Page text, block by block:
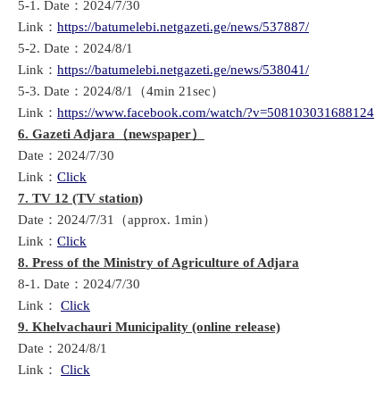
5-1. Date：2024/7/30
Link： https://batumelebi.netgazeti.ge/news/537887/
5-2. Date：2024/8/1
Link： https://batumelebi.netgazeti.ge/news/538041/
5-3. Date：2024/8/1（4min 21sec）
Link： https://www.facebook.com/watch/?v=508103031688124
6. Gazeti Adjara （newspaper）
Date：2024/7/30
Link： Click
7. TV 12 (TV station)
Date：2024/7/31（approx. 1min）
Link： Click
8. Press of the Ministry of Agriculture of Adjara
8-1. Date：2024/7/30
Link： Click
9. Khelvachauri Municipality (online release)
Date：2024/8/1
Link： Click